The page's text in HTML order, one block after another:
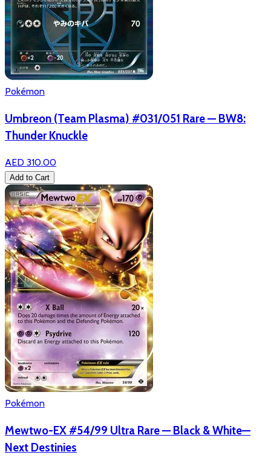
Pokémon
Umbreon (Team Plasma) #031/051 Rare — BW8:
Thunder Knuckle
AED 310.00
Add to Cart
Pokémon
Mewtwo-EX #54/99 Ultra Rare — Black & White—
Next Destinies